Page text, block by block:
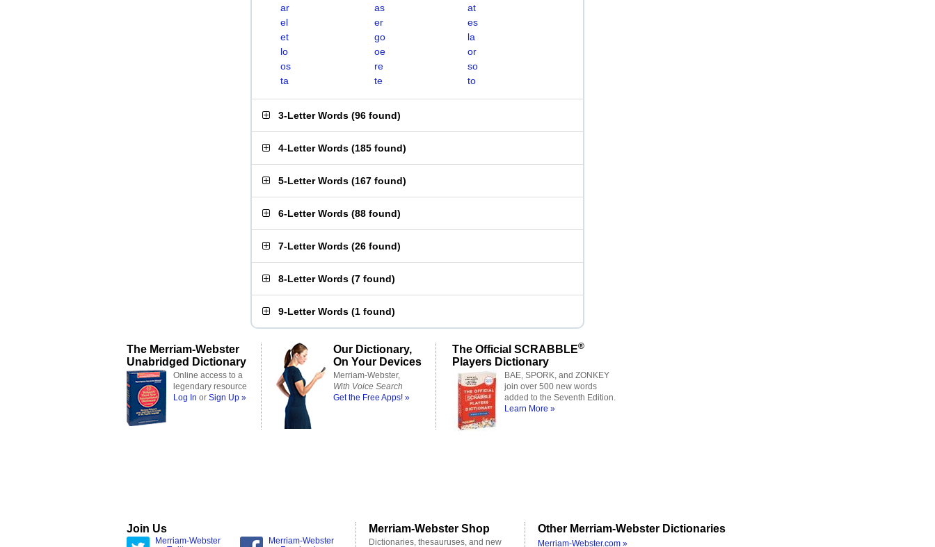
ar
as
at
el
er
es
et
go
la
lo
oe
or
os
re
so
ta
te to
3-Letter Words (96 found)
4-Letter Words (185 found)
5-Letter Words (167 found)
6-Letter Words (88 found)
7-Letter Words (26 found)
8-Letter Words (7 found)
9-Letter Words (1 found)
The Merriam-Webster
Unabridged Dictionary
Online access to a
legendary resource
Log In or Sign Up »
Our Dictionary,
On Your Devices
Merriam-Webster,
With Voice Search
Get the Free Apps! »
The Official SCRABBLE®
Players Dictionary
BAE, SPORK, and ZONKEY
join over 500 new words
added to the Seventh Edition.
Learn More »
Join Us
Merriam-Webster
Merriam-Webster
Merriam-Webster Shop
Dictionaries, thesauruses, and new
Other Merriam-Webster Dictionaries
Merriam-Webster.com »